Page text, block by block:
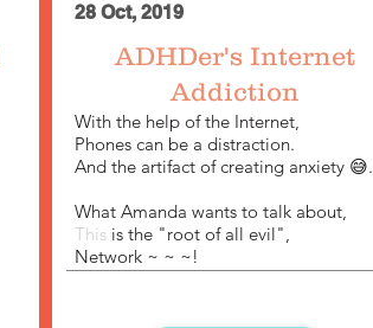
28 Oct, 2019
​ADHDer's Internet
Addiction
With the help of the Internet,
Phones can be a distraction.
And the artifact of creating anxiety 😅.
What Amanda wants to talk about,
This is the "root of all evil",
Network ~ ~ ~!